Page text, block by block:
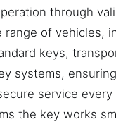
through
range of vehicles,
keys,
systems,
service every
the key works